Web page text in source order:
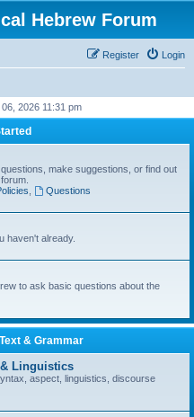
Hebrew Forum
Login
Register
2026 11:31 pm
make suggestions, or find out
Questions
haven't already.
to ask basic questions about the
& Grammar
Linguistics
aspect, linguistics, discourse